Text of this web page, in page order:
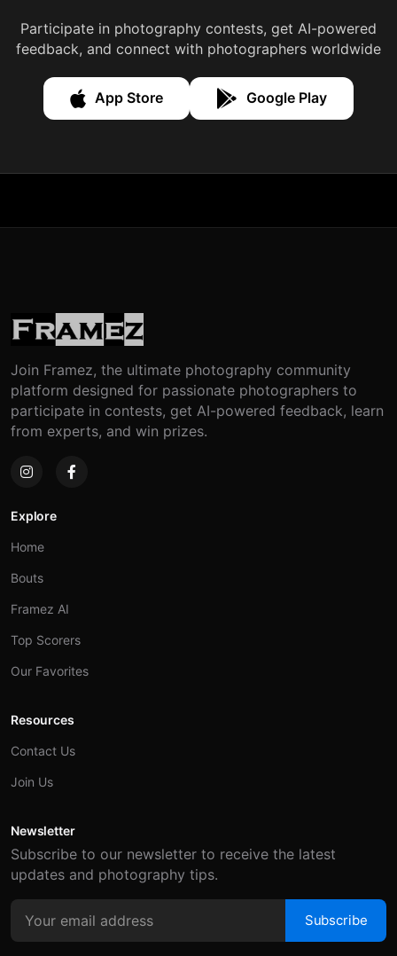
Participate in photography contests, get AI-powered
feedback, and connect with photographers worldwide
App Store Google Play
Join Framez, the ultimate photography community
platform designed for passionate photographers to
participate in contests, get AI-powered feedback, learn
from experts, and win prizes.
Explore
Home
Bouts
Framez AI
Top Scorers
Our Favorites
Resources
Contact Us
Join Us
Newsletter
Subscribe to our newsletter to receive the latest
updates and photography tips.
Subscribe